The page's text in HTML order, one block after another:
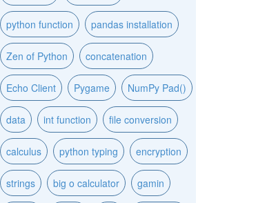
python function pandas installation
Zen of Python concatenation
Echo Client Pygame NumPy Pad()
data int function file conversion
calculus python typing encryption
strings big o calculator gamin